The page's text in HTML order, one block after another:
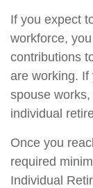
If you expect
workforce,
contributions
are working. If
spouse
individual
Once you
required
Individual